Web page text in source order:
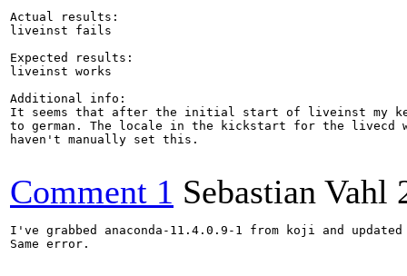
Actual results:
liveinst fails
Expected results:
liveinst works
Additional info:
It seems that after the initial start of liveinst my
to german. The locale in the kickstart for the livecd
haven't manually set this.
Comment 1 Sebastian Vahl
I've grabbed anaconda-11.4.0.9-1 from koji and
Same error.